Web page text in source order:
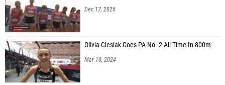
Dec 17, 2025
Olivia Cieslak Goes PA No. 2 All-Time In 800m
Mar 10, 2024